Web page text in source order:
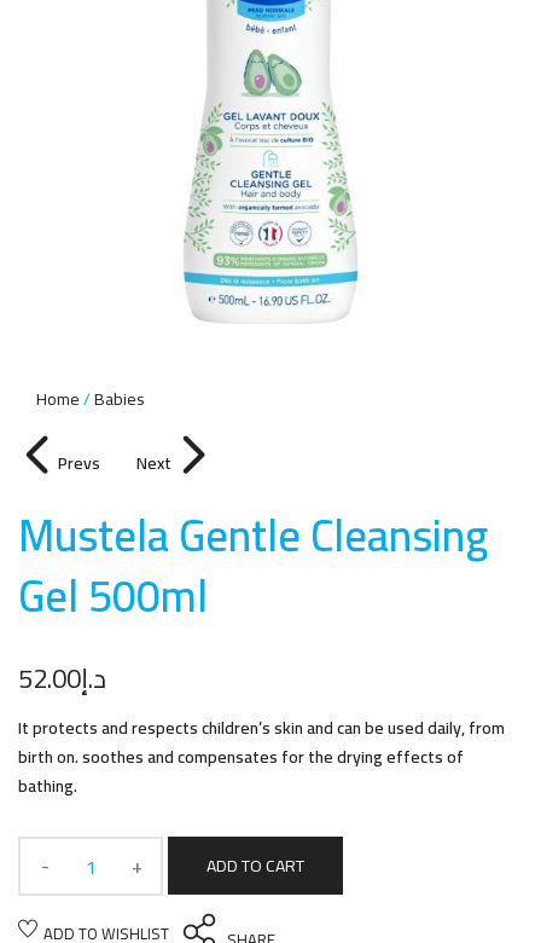
Home Babies
Prevs Next
Mustela Gentle Cleansing
Gel 500ml
د.إ52.00
It protects and respects children’s skin and can be used daily, from
birth on. soothes and compensates for the drying effects of
bathing.
ADD TO CART
ADD TO WISHLIST